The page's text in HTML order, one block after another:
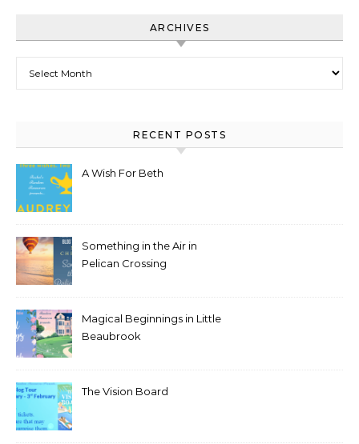
ARCHIVES
RECENT POSTS
A Wish For Beth
Something in the Air in
Pelican Crossing
Magical Beginnings in Little
Beaubrook
The Vision Board